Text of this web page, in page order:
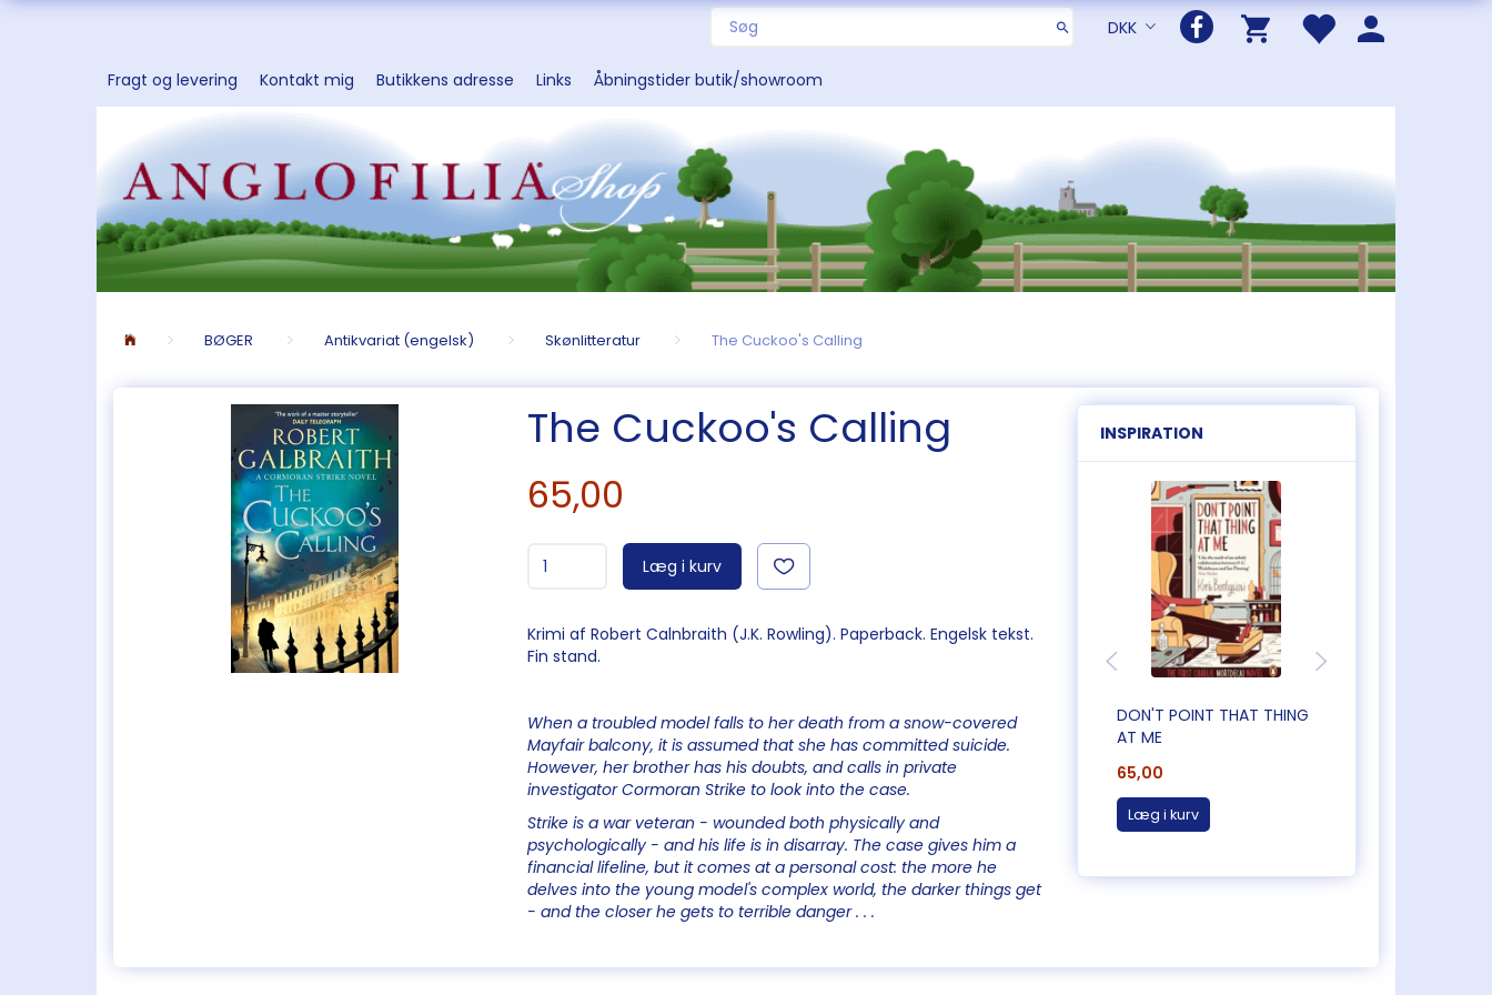
DKK
Fragt og levering Kontakt mig Butikkens adresse Links Åbningstider butik/showroom
BØGER Antikvariat (engelsk) Skønlitteratur The Cuckoo's Calling
The Cuckoo's Calling
65,00
Læg i kurv
Krimi af Robert Calnbraith (J.K. Rowling). Paperback. Engelsk tekst.
Fin stand.
When a troubled model falls to her death from a snow-covered
Mayfair balcony, it is assumed that she has committed suicide.
However, her brother has his doubts, and calls in private
investigator Cormoran Strike to look into the case.
Strike is a war veteran - wounded both physically and
psychologically - and his life is in disarray. The case gives him a
financial lifeline, but it comes at a personal cost: the more he
delves into the young model's complex world, the darker things get
- and the closer he gets to terrible danger . . .
INSPIRATION
DON'T POINT THAT THING
AT ME
65,00
Læg i kurv